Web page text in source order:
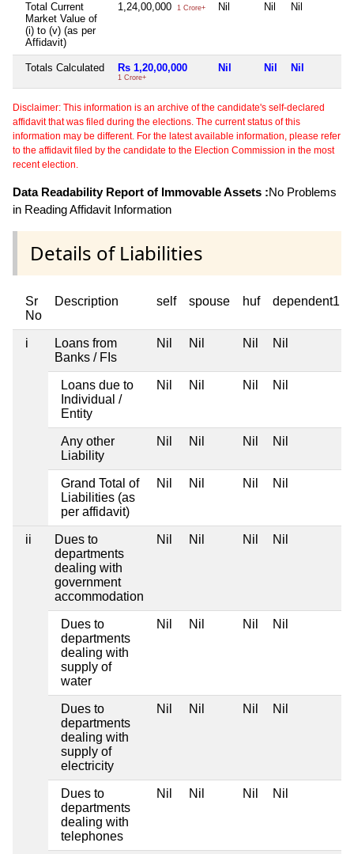
Total Current
Market Value of
(i) to (v) (as per
Affidavit)
1,24,00,000 1 Crore+ Nil Nil Nil
Totals Calculated Rs 1,20,00,000
1 Crore+
Nil Nil Nil
Disclaimer: This information is an archive of the candidate's self-declared
affidavit that was filed during the elections. The current status of this
information may be different. For the latest available information, please refer
to the affidavit filed by the candidate to the Election Commission in the most
recent election.
Data Readability Report of Immovable Assets :No Problems
in Reading Affidavit Information
Details of Liabilities
Sr
No
Description self spouse huf dependent1
i
Loans from
Banks / FIs
Nil Nil Nil Nil
Loans due to
Individual /
Entity
Nil Nil Nil Nil
Any other
Liability
Nil Nil Nil Nil
Grand Total of
Liabilities (as
per affidavit)
Nil Nil Nil Nil
ii
Dues to
departments
dealing with
government
accommodation
Nil Nil Nil Nil
Dues to
departments
dealing with
supply of
water
Nil Nil Nil Nil
Dues to
departments
dealing with
supply of
electricity
Nil Nil Nil Nil
Dues to
departments
dealing with
telephones
Nil Nil Nil Nil